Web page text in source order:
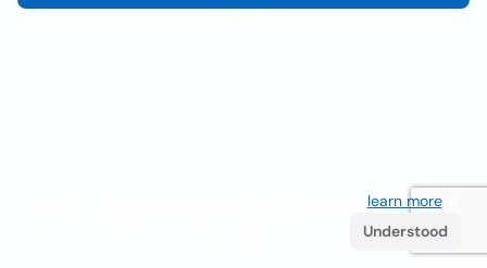
learn more. If
Understood